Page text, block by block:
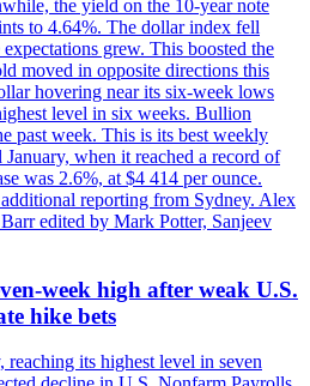
the yield on the 10-year note
to 4.64%. The dollar index fell
grew. This boosted the
moved in opposite directions this
hovering near its six-week lows
level in six weeks. Bullion
past week. This is its best weekly
when it reached a record of
was 2.6%, at $4 414 per ounce.
reporting from Sydney. Alex
edited by Mark Potter, Sanjeev
week high after weak U.S.
hike bets
reaching its highest level in seven